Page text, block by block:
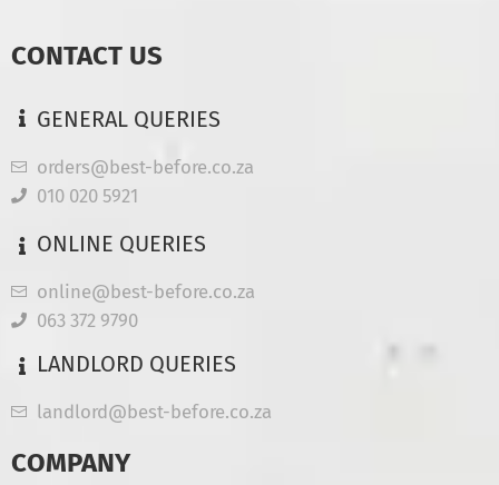
CONTACT US
GENERAL QUERIES
orders@best-before.co.za
010 020 5921
ONLINE QUERIES
online@best-before.co.za
063 372 9790
LANDLORD QUERIES
landlord@best-before.co.za
COMPANY